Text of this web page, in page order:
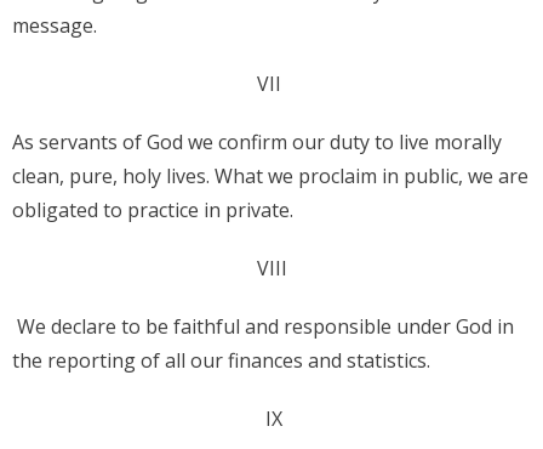
message.
VII
As servants of God we confirm our duty to live morally
clean, pure, holy lives. What we proclaim in public, we are
obligated to practice in private.
VIII
We declare to be faithful and responsible under God in
the reporting of all our finances and statistics.
IX